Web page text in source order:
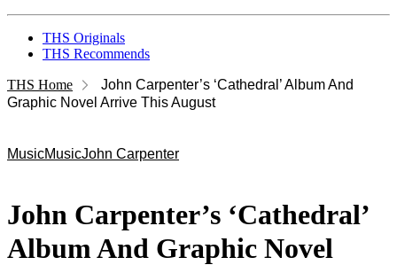
THS Originals
THS Recommends
THS Home
John Carpenter’s ‘Cathedral’ Album And
Graphic Novel Arrive This August
MusicMusicJohn Carpenter
John Carpenter’s ‘Cathedral’
Album And Graphic Novel